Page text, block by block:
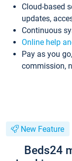
Cloud-based
updates,
Continuous
Online help
Pay as you
commission,
New Feature
Beds24